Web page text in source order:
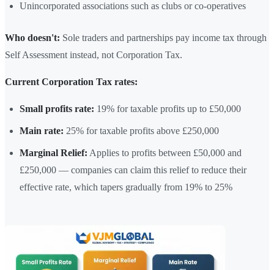
Unincorporated associations such as clubs or co-operatives
Who doesn't: Sole traders and partnerships pay income tax through
Self Assessment instead, not Corporation Tax.
Current Corporation Tax rates:
Small profits rate: 19% for taxable profits up to £50,000
Main rate: 25% for taxable profits above £250,000
Marginal Relief: Applies to profits between £50,000 and
£250,000 — companies can claim this relief to reduce their
effective rate, which tapers gradually from 19% to 25%